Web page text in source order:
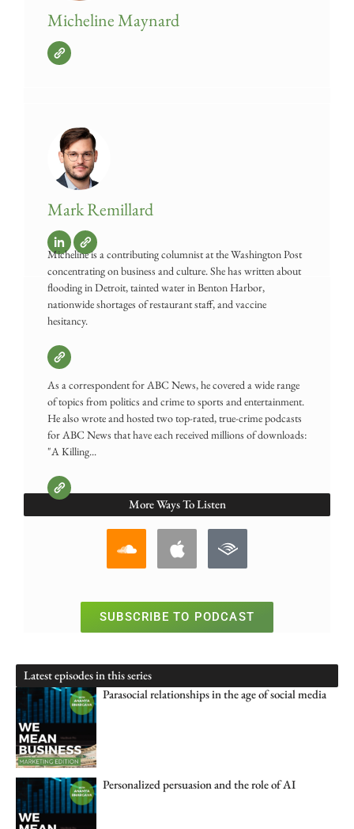
Micheline Maynard
Mark Remillard
Micheline is a contributing columnist at the Washington Post
concentrating on business and culture. She has written about
flooding in Detroit, tainted water in Benton Harbor,
nationwide shortages of restaurant staff, and vaccine
hesitancy.
As a correspondent for ABC News, he covered a wide range
of topics from politics and crime to sports and entertainment.
He also wrote and hosted two top-rated, true-crime podcasts
for ABC News that have each received millions of downloads:
"A Killing...
More Ways To Listen
SUBSCRIBE TO PODCAST
Latest episodes in this series
Parasocial relationships in the age of social media
Personalized persuasion and the role of AI